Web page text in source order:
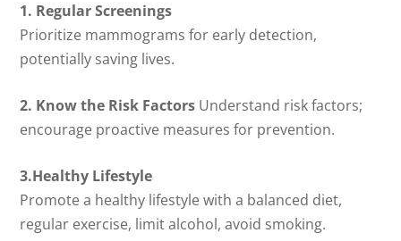
1. Regular Screenings
Prioritize mammograms for early detection,
potentially saving lives.
2. Know the Risk Factors Understand risk factors;
encourage proactive measures for prevention.
3.Healthy Lifestyle
Promote a healthy lifestyle with a balanced diet,
regular exercise, limit alcohol, avoid smoking.